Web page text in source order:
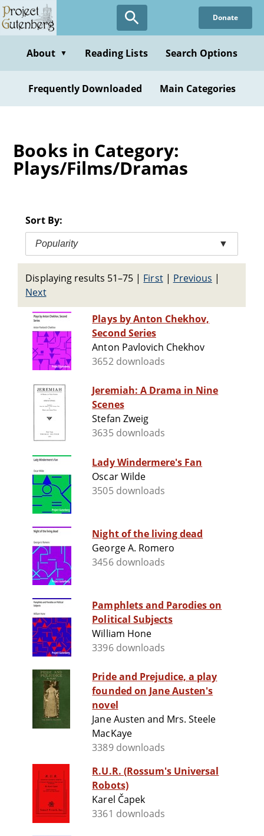
Skip
to
content
Donate
About ▼ Reading Lists Search Options
Frequently Downloaded Main Categories
Books in Category:
Plays/Films/Dramas
Sort By:
Popularity ▼
Displaying results 51–75 | First| Previous |
Next
Plays by Anton Chekhov,
Second Series
Anton Pavlovich Chekhov
3652 downloads
Jeremiah: A Drama in Nine
Scenes
Stefan Zweig
3635 downloads
Lady Windermere's Fan
Oscar Wilde
3505 downloads
Night of the living dead
George A. Romero
3456 downloads
Pamphlets and Parodies on
Political Subjects
William Hone
3396 downloads
Pride and Prejudice, a play
founded on Jane Austen's
novel
Jane Austen and Mrs. Steele
MacKaye
3389 downloads
R.U.R. (Rossum's Universal
Robots)
Karel Čapek
3361 downloads